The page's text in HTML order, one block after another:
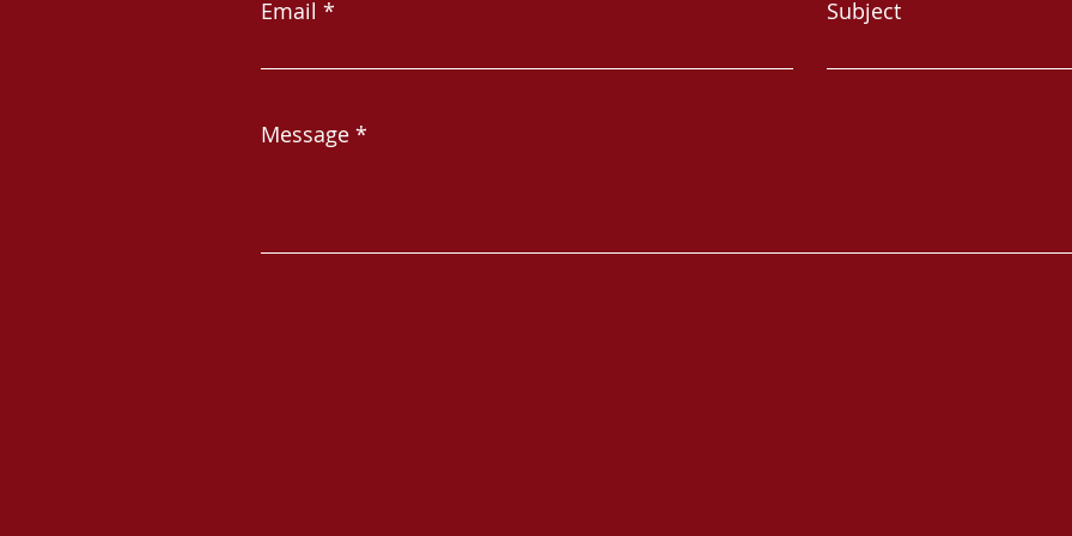
Email Subject
Message